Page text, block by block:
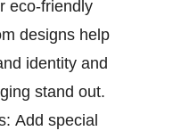
eco-friendly
designs help
identity and
stand out.
Add special